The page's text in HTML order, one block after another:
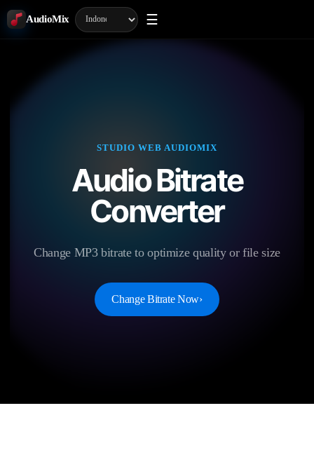
AudioMix ☰
STUDIO WEB AUDIOMIX
Audio Bitrate
Converter
Change MP3 bitrate to optimize quality or file size
Change Bitrate Now›